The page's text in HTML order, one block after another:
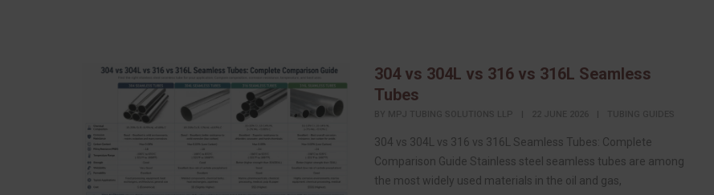
304 vs 304L vs 316 vs 316L Seamless
Tubes
304 vs 304L vs 316 vs 316L Seamless Tubes: Complete
Comparison Guide Stainless steel seamless tubes are among
the most widely used materials in the oil and gas,